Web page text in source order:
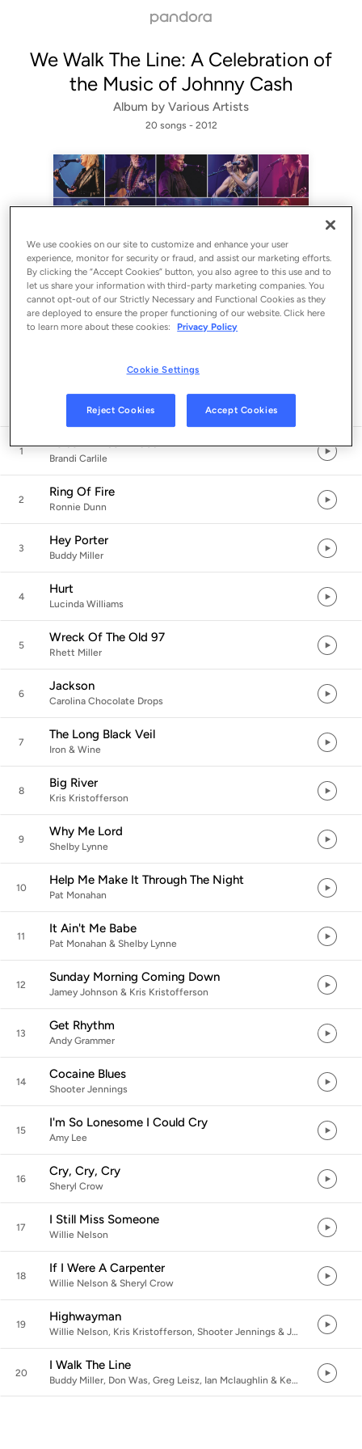
We Walk The Line: A Celebration of
the Music of Johnny Cash
Album by Various Artists
20 songs - 2012
1
Folsom Prison Blues
Brandi Carlile
2
Ring Of Fire
Ronnie Dunn
3
Hey Porter
Buddy Miller
4
Hurt
Lucinda Williams
5
Wreck Of The Old 97
Rhett Miller
6
Jackson
Carolina Chocolate Drops
7
The Long Black Veil
Iron & Wine
8
Big River
Kris Kristofferson
9
Why Me Lord
Shelby Lynne
10
Help Me Make It Through The Night
Pat Monahan
11
It Ain't Me Babe
Pat Monahan & Shelby Lynne
12
Sunday Morning Coming Down
Jamey Johnson & Kris Kristofferson
13
Get Rhythm
Andy Grammer
14
Cocaine Blues
Shooter Jennings
15
I'm So Lonesome I Could Cry
Amy Lee
16
Cry, Cry, Cry
Sheryl Crow
17
I Still Miss Someone
Willie Nelson
18
If I Were A Carpenter
Willie Nelson & Sheryl Crow
19
Highwayman
Willie Nelson, Kris Kristofferson, Shooter Jennings & Jamey Johnson
20
I Walk The Line
Buddy Miller, Don Was, Greg Leisz, Ian Mclaughlin & Kenny Aronoff
Sign Up
We use cookies on our site to customize and enhance your user
experience, monitor for security or fraud, and assist our marketing efforts.
By clicking the “Accept Cookies” button, you also agree to this use and to
let us share your information with third-party marketing companies. You
cannot opt-out of our Strictly Necessary and Functional Cookies as they
are deployed to ensure the proper functioning of our website. Click here
to learn more about these cookies:
Privacy Policy
Cookie Settings
Reject Cookies Accept Cookies